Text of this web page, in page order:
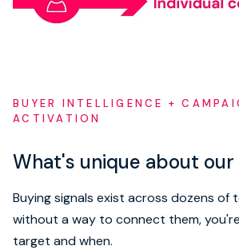
BUYER INTELLIGENCE +
ACTIVATION
What's unique about
Buying signals exist across dozens
without a way to connect them,
target and when.